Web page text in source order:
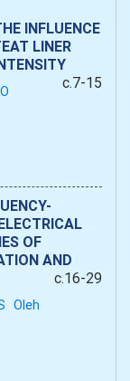
INFLUENCE
LINER
c.7-15
OF
AND
c.16-29
Oleh